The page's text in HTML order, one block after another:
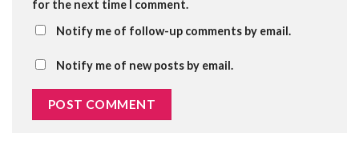
for the next time I comment.
Notify me of follow-up comments by email.
Notify me of new posts by email.